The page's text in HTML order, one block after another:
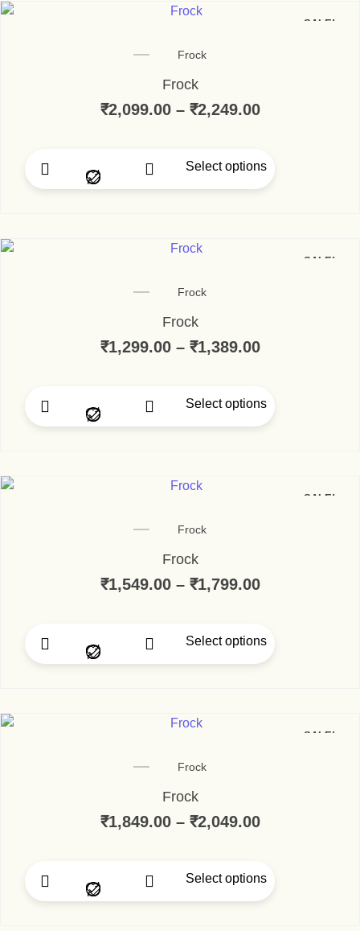
SALE!
Frock
Frock
₹2,099.00 – ₹2,249.00Price range:
Select options
This product has
SALE!
Frock
Frock
₹1,299.00 – ₹1,389.00Price range:
Select options
This product has
SALE!
Frock
Frock
₹1,549.00 – ₹1,799.00Price range:
Select options
This product has
SALE!
Frock
Frock
₹1,849.00 – ₹2,049.00Price range:
Select options
This product has